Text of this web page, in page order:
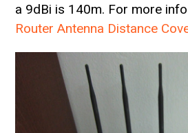
a 9dBi is 140m. For more
Router Antenna Distance